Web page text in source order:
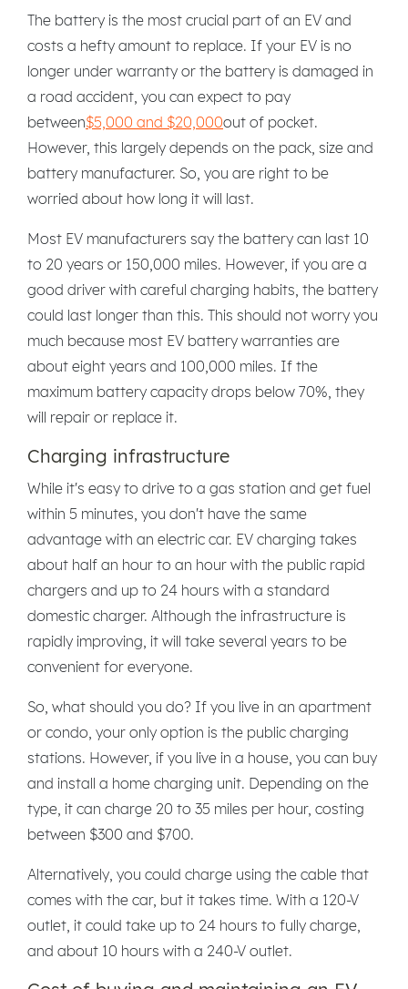
The battery is the most crucial part of an EV and
costs a hefty amount to replace. If your EV is no
longer under warranty or the battery is damaged in
a road accident, you can expect to pay
between$5,000 and $20,000out of pocket.
However, this largely depends on the pack, size and
battery manufacturer. So, you are right to be
worried about how long it will last.
Most EV manufacturers say the battery can last 10
to 20 years or 150,000 miles. However, if you are a
good driver with careful charging habits, the battery
could last longer than this. This should not worry you
much because most EV battery warranties are
about eight years and 100,000 miles. If the
maximum battery capacity drops below 70%, they
will repair or replace it.
Charging infrastructure
While it's easy to drive to a gas station and get fuel
within 5 minutes, you don't have the same
advantage with an electric car. EV charging takes
about half an hour to an hour with the public rapid
chargers and up to 24 hours with a standard
domestic charger. Although the infrastructure is
rapidly improving, it will take several years to be
convenient for everyone.
So, what should you do? If you live in an apartment
or condo, your only option is the public charging
stations. However, if you live in a house, you can buy
and install a home charging unit. Depending on the
type, it can charge 20 to 35 miles per hour, costing
between $300 and $700.
Alternatively, you could charge using the cable that
comes with the car, but it takes time. With a 120-V
outlet, it could take up to 24 hours to fully charge,
and about 10 hours with a 240-V outlet.